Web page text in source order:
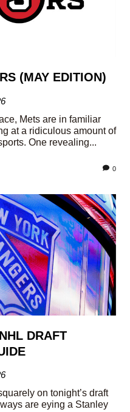
(MAY EDITION)
Mets are in familiar
at a ridiculous amount of
One revealing...
0
DRAFT
on tonight’s draft
are eying a Stanley